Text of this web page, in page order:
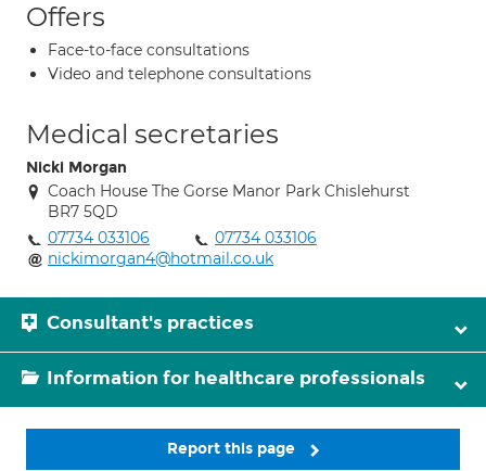
Offers
Face-to-face consultations
Video and telephone consultations
Medical secretaries
Nicki Morgan
Coach House The Gorse Manor Park Chislehurst
BR7 5QD
07734 033106
07734 033106
nickimorgan4@hotmail.co.uk
Consultant's practices
Information for healthcare professionals
Report this page